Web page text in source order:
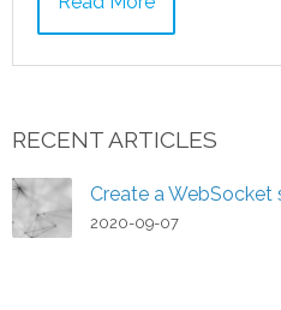
RECENT ARTICLES
Create a WebSocket
2020-09-07